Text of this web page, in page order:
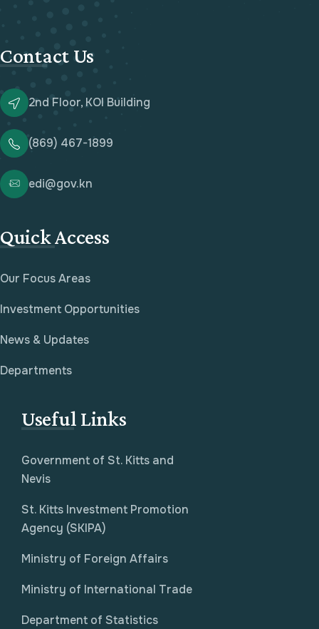
Contact Us
2nd Floor, KOI Building
(869) 467-1899
edi@gov.kn
Quick Access
Our Focus Areas
Investment Opportunities
News & Updates
Departments
Useful Links
Government of St. Kitts and
Nevis
St. Kitts Investment Promotion
Agency (SKIPA)
Ministry of Foreign Affairs
Ministry of International Trade
Department of Statistics